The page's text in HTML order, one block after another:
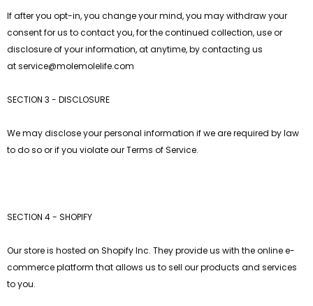
If after you opt-in, you change your mind, you may withdraw your
consent for us to contact you, for the continued collection, use or
disclosure of your information, at anytime, by contacting us
atservice@molemolelife.com
SECTION 3 - DISCLOSURE
We may disclose your personal information if we are required by law
to do so or if you violate our Terms of Service.
SECTION 4 - SHOPIFY
Our store is hosted on Shopify Inc. They provide us with the online e-
commerce platform that allows us to sell our products and services
to you.